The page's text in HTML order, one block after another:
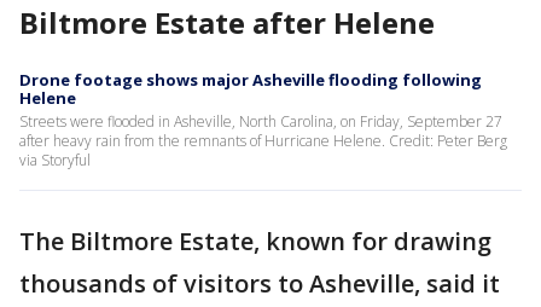
Biltmore Estate after Helene
Drone footage shows major Asheville flooding following
Helene
Streets were flooded in Asheville, North Carolina, on Friday, September 27
after heavy rain from the remnants of Hurricane Helene. Credit: Peter Berg
via Storyful
The Biltmore Estate, known for drawing
thousands of visitors to Asheville, said it